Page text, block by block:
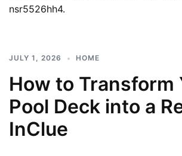
nsr5526hh4.
JULY 1, 2026 HOME
How to Transform
Pool Deck into a
InClue